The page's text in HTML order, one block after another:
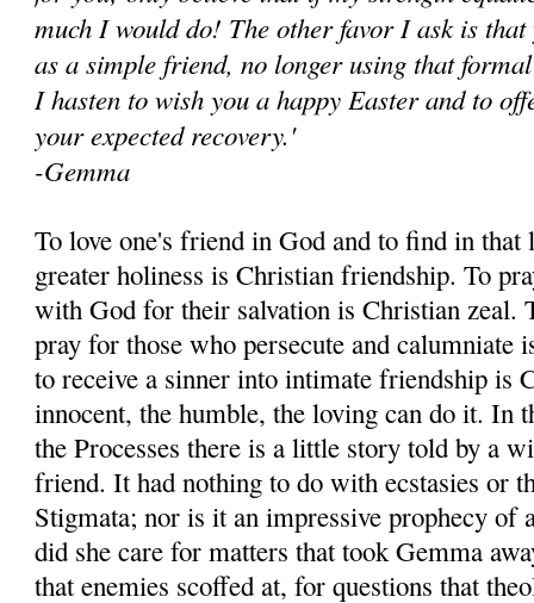
much I would do! The other favor I ask is that
as a simple friend, no longer using that
I hasten to wish you a happy Easter and to
your expected recovery.'
-Gemma
To love one's friend in God and to find in that
greater holiness is Christian friendship. To
with God for their salvation is Christian zeal.
pray for those who persecute and calumniate
to re­ceive a sinner into intimate friendship is
innocent, the humble, the loving can do it. In
the Pro­cesses there is a little story told by a
friend. It had nothing to do with ecstasies or
Stig­mata; nor is it an impressive prophecy of
did she care for matters that took Gemma
that enemies scoffed at, for questions that